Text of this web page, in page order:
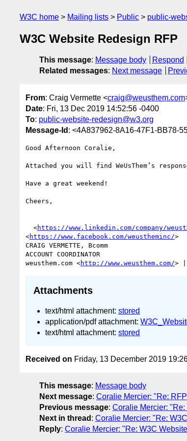
W3C home Mailing lists Public public-
W3C Website Redesign RFP
This message: Message body Respond
Related messages: Next message
From: Craig Vermette <craig@weusthem.com
Date: Fri, 13 Dec 2019 14:52:56 -0400
To: public-website-redesign@w3.org
Message-Id : <4A837962-8A16-47F1-BB78-
Good Afternoon Coralie,
Attached you will find WeUsThem’s
Have a great weekend!
Cheers,
  <
https://www.linkedin.com/company/
<https://www.facebook.com/weustheminc/>
CRAIG VERMETTE, Bcomm
ACCOUNT COORDINATOR
weusthem.com <http://www.weusthem.com/> |
Attachments
text/html attachment: stored
application/pdf attachment:
text/html attachment: stored
Received on Friday, 13 December 2019
This message: Message body
Next message: Coralie Mercier: "Re:
Previous message: Coralie Mercier:
Next in thread : Coralie Mercier: "Re:
Reply: Coralie Mercier: "Re: W3C